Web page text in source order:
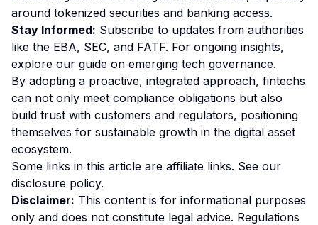
around tokenized securities and banking access.
Stay Informed: Subscribe to updates from authorities
like the EBA, SEC, and FATF. For ongoing insights,
explore our guide on emerging tech governance.
By adopting a proactive, integrated approach, fintechs
can not only meet compliance obligations but also
build trust with customers and regulators, positioning
themselves for sustainable growth in the digital asset
ecosystem.
Some links in this article are affiliate links. See our
disclosure policy.
Disclaimer: This content is for informational purposes
only and does not constitute legal advice. Regulations